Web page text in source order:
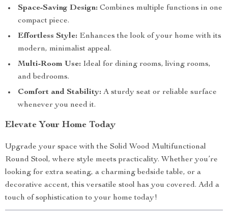
Space-Saving Design: Combines multiple functions in one
compact piece.
Effortless Style: Enhances the look of your home with its
modern, minimalist appeal.
Multi-Room Use: Ideal for dining rooms, living rooms,
and bedrooms.
Comfort and Stability: A sturdy seat or reliable surface
whenever you need it.
Elevate Your Home Today
Upgrade your space with the Solid Wood Multifunctional
Round Stool, where style meets practicality. Whether you’re
looking for extra seating, a charming bedside table, or a
decorative accent, this versatile stool has you covered. Add a
touch of sophistication to your home today!